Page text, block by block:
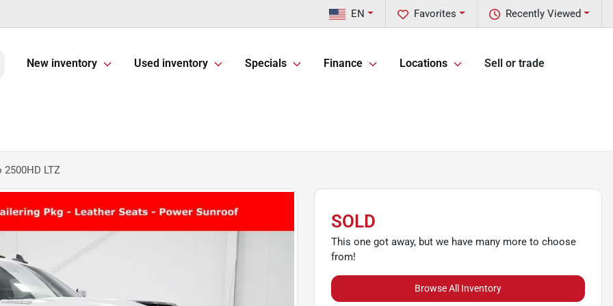
Recently Viewed
Favorites
EN
New inventory Used inventory Specials Finance Locations Sell or trade
LTZ
SOLD
This one got away, but we have many more to choose
from!
Browse All Inventory